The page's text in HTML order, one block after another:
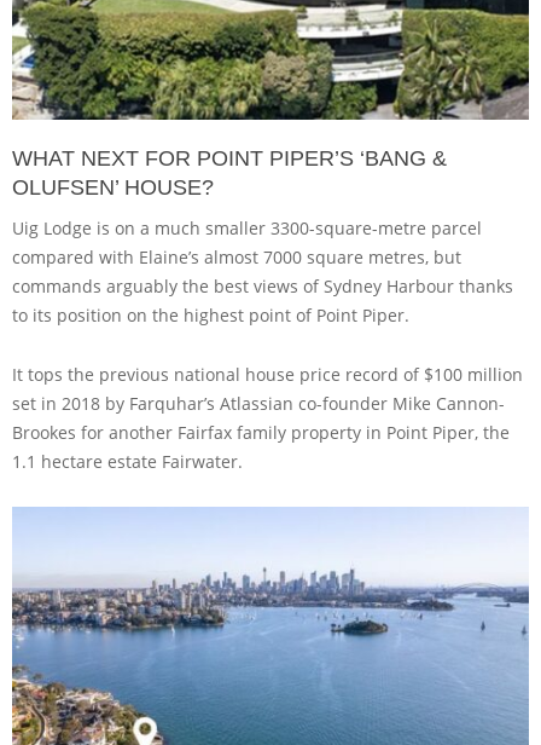
WHAT NEXT FOR POINT PIPER’S ‘BANG &
OLUFSEN’ HOUSE?
Uig Lodge is on a much smaller 3300-square-metre parcel
compared with Elaine’s almost 7000 square metres, but
commands arguably the best views of Sydney Harbour thanks
to its position on the highest point of Point Piper.
It tops the previous national house price record of $100 million
set in 2018 by Farquhar’s Atlassian co-founder Mike Cannon-
Brookes for another Fairfax family property in Point Piper, the
1.1 hectare estate Fairwater.